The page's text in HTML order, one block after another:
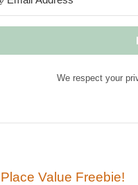
We respect your
Place Value Freebie!